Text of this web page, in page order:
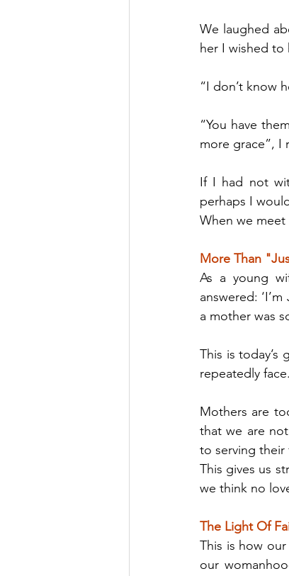
We laughed
her I wished to
“I don’t know
“You have
more grace”, I
If I had not
perhaps I
When we
More Than
As a young
answered:
a mother was
This is
repeatedly face.
Mothers are
that we are
to serving their
This gives us
we think no
The Light Of
This is how our
our